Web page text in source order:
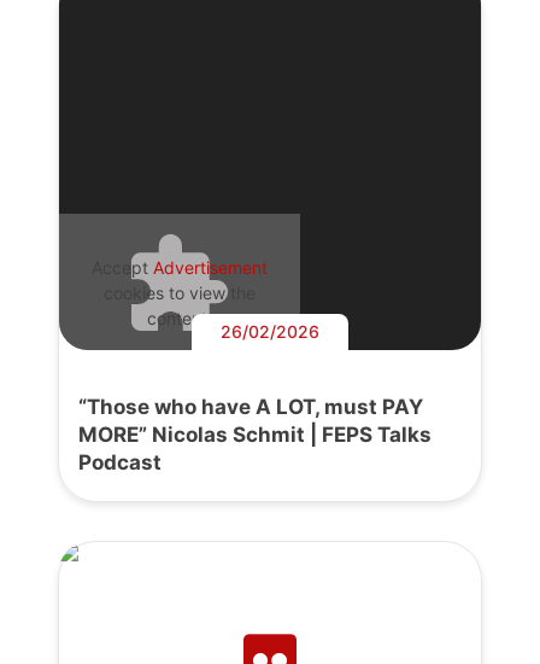
Accept Advertisement
cookies to view the
content.
26/02/2026
“Those who have A LOT, must PAY
MORE” Nicolas Schmit | FEPS Talks
Podcast